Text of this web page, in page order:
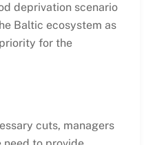
deprivation scenario
Baltic ecosystem as
for the
cuts, managers